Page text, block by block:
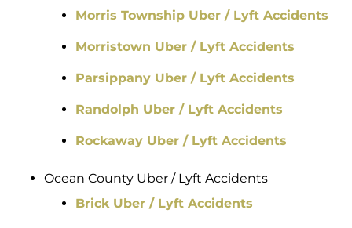
Morris Township Uber / Lyft Accidents
Morristown Uber / Lyft Accidents
Parsippany Uber / Lyft Accidents
Randolph Uber / Lyft Accidents
Rockaway Uber / Lyft Accidents
Ocean County Uber / Lyft Accidents
Brick Uber / Lyft Accidents